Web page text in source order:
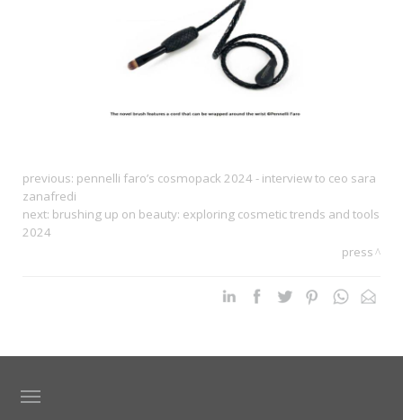
previous: pennelli faro’s cosmopack 2024 - interview to ceo sara
zanafredi
next: brushing up on beauty: exploring cosmetic trends and tools
2024
press